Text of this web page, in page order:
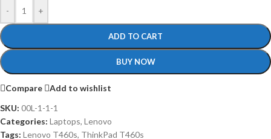
- +
ADD TO CART
BUY NOW
Compare
Add to wishlist
SKU: 00L-1-1-1
Categories: Laptops, Lenovo
Tags: Lenovo T460s, ThinkPad T460s